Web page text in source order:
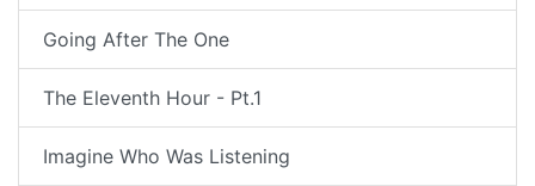
Going After The One
The Eleventh Hour - Pt.1
Imagine Who Was Listening